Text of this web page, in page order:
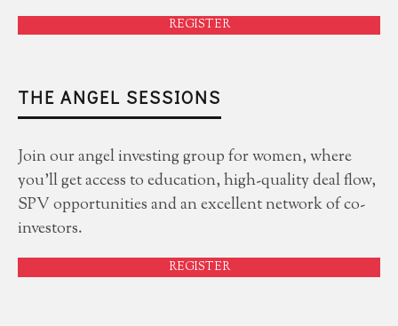
REGISTER
THE ANGEL SESSIONS
Join our angel investing group for women, where
you'll get access to education, high-quality deal flow,
SPV opportunities and an excellent network of co-
investors.
REGISTER